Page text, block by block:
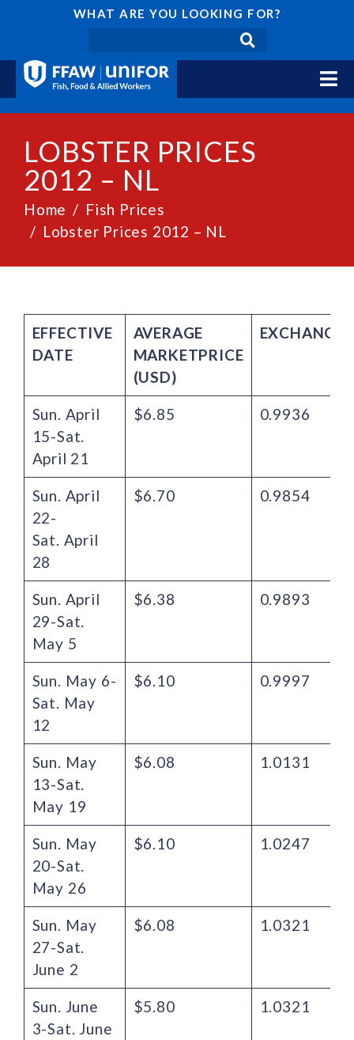
WHAT ARE YOU LOOKING FOR?
LOBSTER PRICES
2012 – NL
Home
Fish Prices
Lobster Prices 2012 – NL
EFFECTIVE
DATE
AVERAGE
MARKETPRICE
(USD)
EXCHANGE
Sun. April
15-Sat.
April 21
$6.85 0.9936
Sun. April
22-
Sat. April
28
$6.70 0.9854
Sun. April
29-Sat.
May 5
$6.38 0.9893
Sun. May 6-
Sat. May
12
$6.10 0.9997
Sun. May
13-Sat.
May 19
$6.08 1.0131
Sun. May
20-Sat.
May 26
$6.10 1.0247
Sun. May
27-Sat.
June 2
$6.08 1.0321
Sun. June
3-Sat. June
$5.80 1.0321